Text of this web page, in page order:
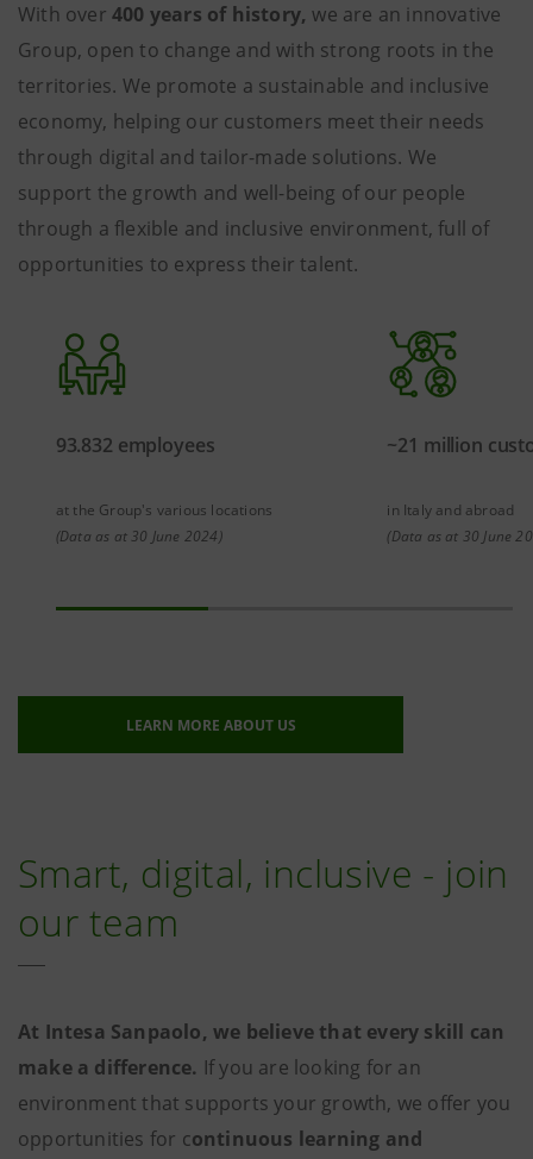
With over 400 years of history, we are an innovative
Group, open to change and with strong roots in the
territories. We promote a sustainable and inclusive
economy, helping our customers meet their needs
through digital and tailor-made solutions. We
support the growth and well-being of our people
through a flexible and inclusive environment, full of
opportunities to express their talent.
93.832 employees
at the Group's various locations
(Data as at 30 June 2024)
~21 million
in Italy and abroad
(Data as at 30 June
LEARN MORE ABOUT US
Smart, digital, inclusive - join
our team
At Intesa Sanpaolo, we believe that every skill can
make a difference. If you are looking for an
environment that supports your growth, we offer you
opportunities for continuous learning and